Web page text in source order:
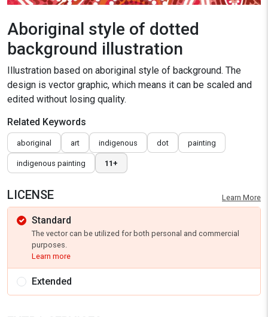
Aboriginal style of dotted
background illustration
Illustration based on aboriginal style of background. The
design is vector graphic, which means it can be scaled and
edited without losing quality.
Related Keywords
aboriginal art indigenous dot painting
indigenous painting 11+
LICENSE Learn More
Standard
The vector can be utilized for both personal and commercial
purposes.
Learn more
Extended